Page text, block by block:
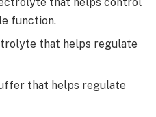
function.
that helps regulate
that helps regulate